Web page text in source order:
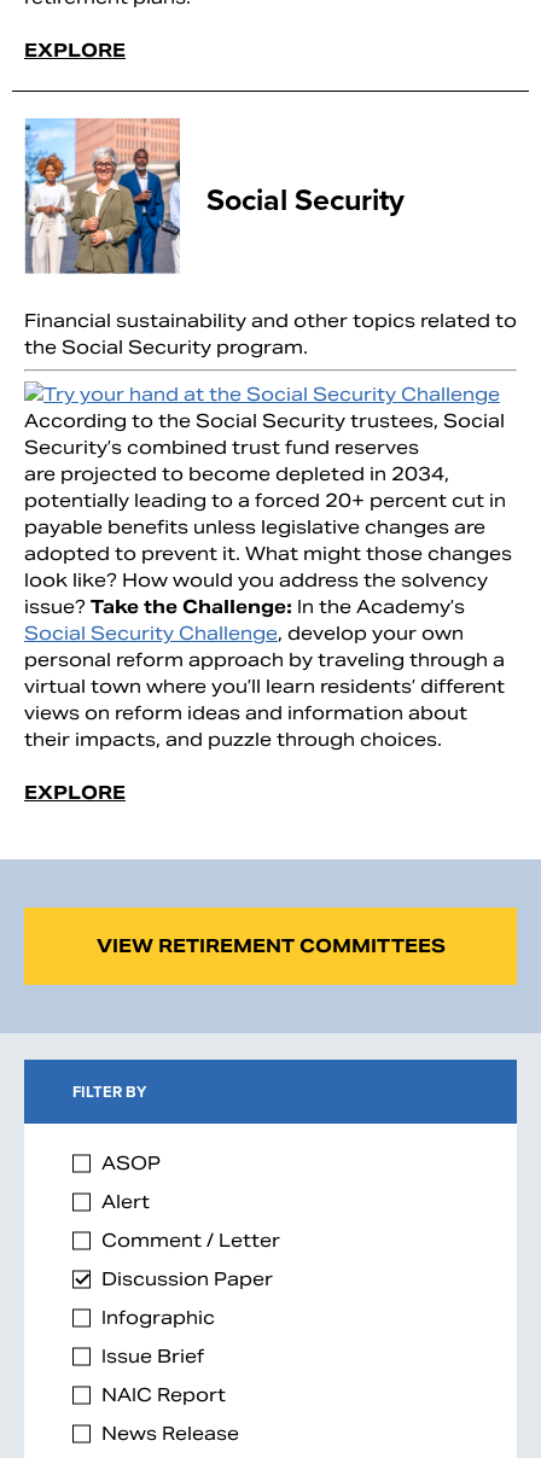
EXPLORE
Social Security
Financial sustainability and other topics related to
the Social Security program.
According to the Social Security trustees, Social
Security’s combined trust fund reserves
are projected to become depleted in 2034,
potentially leading to a forced 20+ percent cut in
payable benefits unless legislative changes are
adopted to prevent it. What might those changes
look like? How would you address the solvency
issue? Take the Challenge: In the Academy’s
Social Security Challenge, develop your own
personal reform approach by traveling through a
virtual town where you’ll learn residents’ different
views on reform ideas and information about
their impacts, and puzzle through choices.
EXPLORE
VIEW RETIREMENT COMMITTEES
FILTER BY
ASOP
Alert
Comment / Letter
Discussion Paper
Infographic
Issue Brief
NAIC Report
News Release